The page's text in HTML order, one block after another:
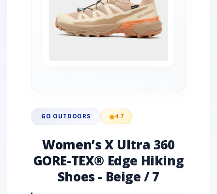
GO OUTDOORS 4.7
Women’s X Ultra 360
GORE-TEX® Edge Hiking
Shoes - Beige / 7